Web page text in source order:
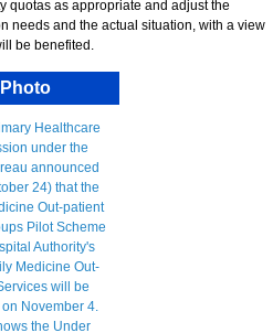
quotas as appropriate and adjust the
needs and the actual situation, with a view
be benefited.
Photo